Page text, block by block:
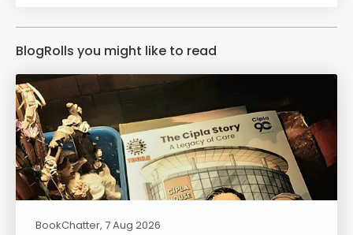
BlogRolls you might like to read
BookChatter, 7 Aug 2026